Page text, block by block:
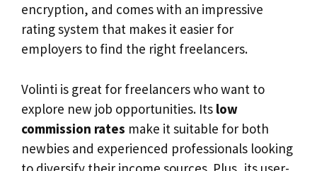
encryption, and comes with an impressive
rating system that makes it easier for
employers to find the right freelancers.
Volinti is great for freelancers who want to
explore new job opportunities. Its low
commission rates make it suitable for both
newbies and experienced professionals looking